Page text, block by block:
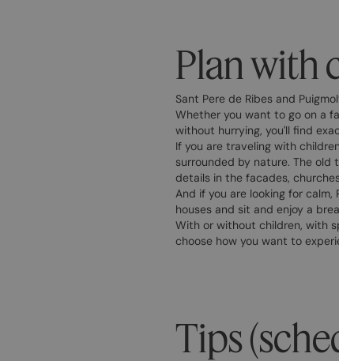
Plan with
Sant Pere de Ribes and
Whether you want to go on a
without hurrying, you'll find
If you are traveling with
surrounded by nature. The old
details in the facades,
And if you are looking for
houses and sit and enjoy a
With or without children, with
choose how you want to
Tips